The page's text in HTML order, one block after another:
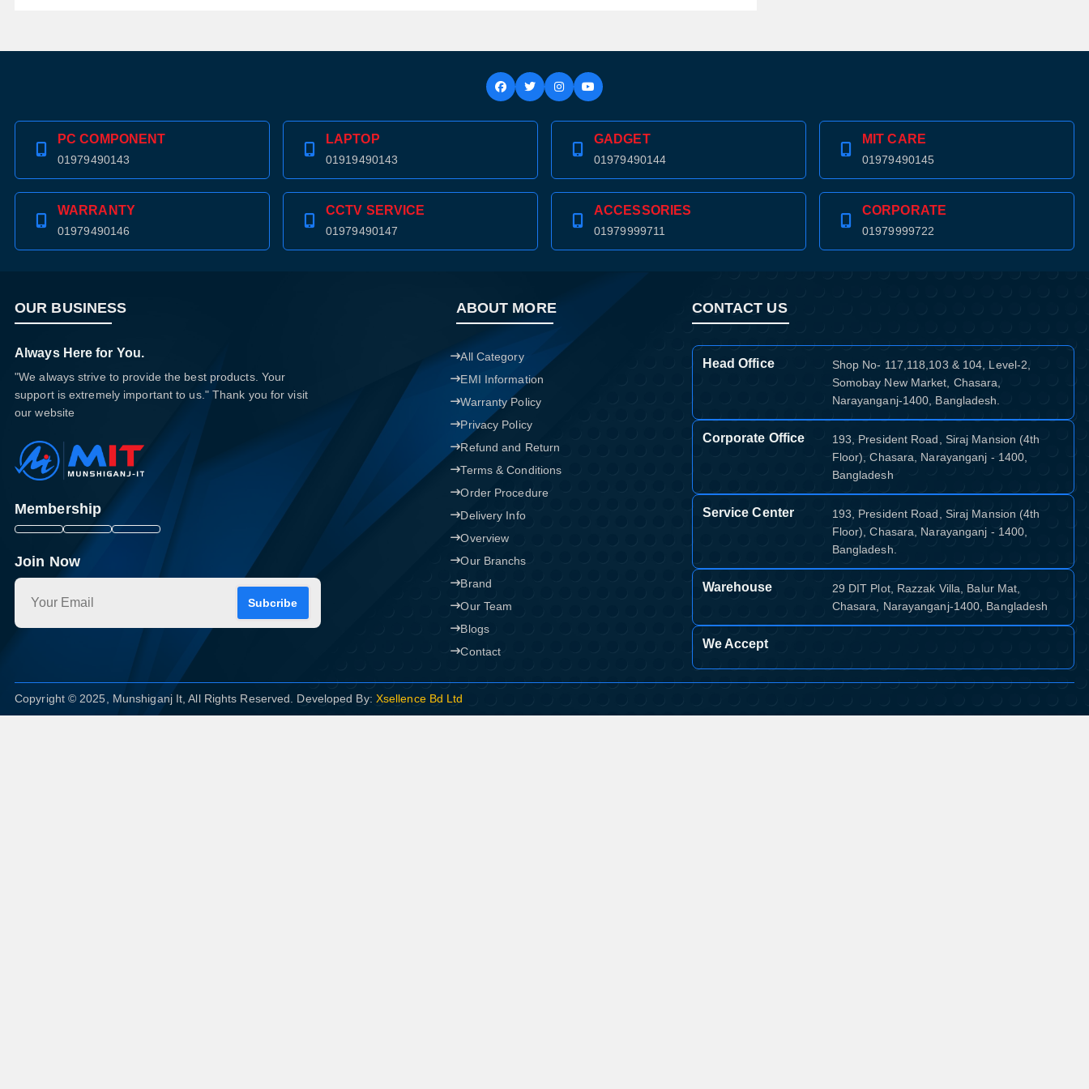
PC COMPONENT
01979490143
LAPTOP
01919490143
GADGET
01979490144
MIT CARE
01979490145
WARRANTY
01979490146
CCTV SERVICE
01979490147
ACCESSORIES
01979999711
CORPORATE
01979999722
OUR BUSINESS
Always Here for You.
"We always strive to provide the best products. Your
support is extremely important to us." Thank you for visit
our website
Membership
Join Now
Subcribe
ABOUT MORE
All Category
EMI Information
Warranty Policy
Privacy Policy
Refund and Return
Terms & Conditions
Order Procedure
Delivery Info
Overview
Our Branchs
Brand
Our Team
Blogs
Contact
CONTACT US
Head Office
Shop No- 117,118,103 & 104, Level-2,
Somobay New Market, Chasara,
Narayanganj-1400, Bangladesh.
Corporate Office
193, President Road, Siraj Mansion (4th
Floor), Chasara, Narayanganj - 1400,
Bangladesh
Service Center
193, President Road, Siraj Mansion (4th
Floor), Chasara, Narayanganj - 1400,
Bangladesh.
Warehouse
29 DIT Plot, Razzak Villa, Balur Mat,
Chasara, Narayanganj-1400, Bangladesh
We Accept
Copyright © 2025, Munshiganj It, All Rights Reserved. Developed By: Xsellence Bd Ltd